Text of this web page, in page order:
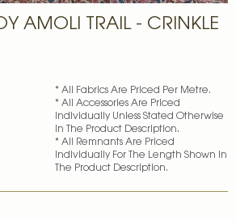
AMOLI TRAIL - CRINKLE
* All Fabrics Are Priced Per Metre.
* All Accessories Are Priced
Individually Unless Stated Otherwise
In The Product Description.
* All Remnants Are Priced
Individually For The Length Shown In
The Product Description.